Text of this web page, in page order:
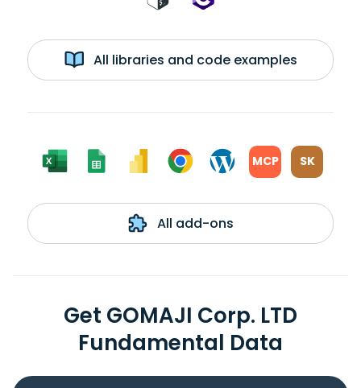
All libraries and code examples
MCP SK
All add-ons
Get GOMAJI Corp. LTD
Fundamental Data